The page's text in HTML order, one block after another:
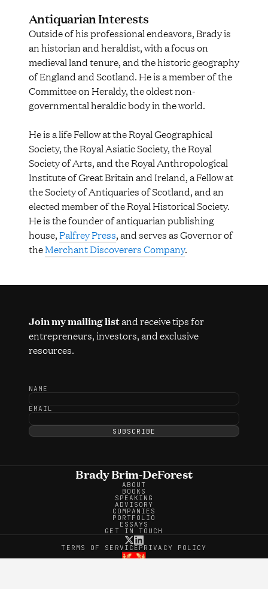
Antiquarian Interests
Outside of his professional endeavors, Brady is
an historian and heraldist, with a focus on
medieval land tenure, and the historic geography
of England and Scotland. He is a member of the
Committee on Heraldy, the oldest non-
governmental heraldic body in the world.
He is a life Fellow at the Royal Geographical
Society, the Royal Asiatic Society, the Royal
Society of Arts, and the Royal Anthropological
Institute of Great Britain and Ireland, a Fellow at
the Society of Antiquaries of Scotland, and an
elected member of the Royal Historical Society.
He is the founder of antiquarian publishing
house,Palfrey Press, and serves as Governor of
theMerchant Discoverers Company.
Join my mailing listand receive tips for
entrepreneurs, investors, and exclusive
resources.
NAME
EMAIL
SUBSCRIBE
Brady Brim-DeForest
ABOUT
BOOKS
SPEAKING
ADVISORY
COMPANIES
PORTFOLIO
ESSAYS
GET IN TOUCH
TERMS OF SERVICE PRIVACY POLICY